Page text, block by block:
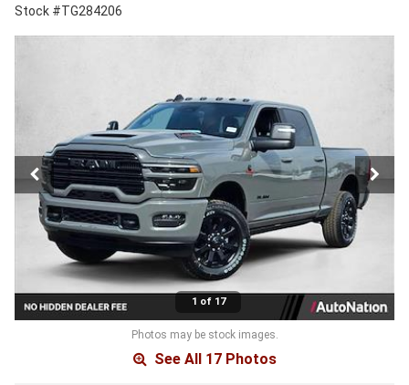
Stock #TG284206
1 of 17
Photos may be stock images.
See All 17 Photos